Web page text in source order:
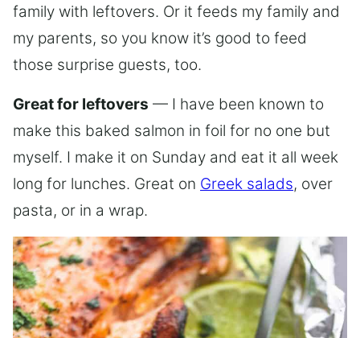
family with leftovers. Or it feeds my family and
my parents, so you know it’s good to feed
those surprise guests, too.
Great for leftovers — I have been known to
make this baked salmon in foil for no one but
myself. I make it on Sunday and eat it all week
long for lunches. Great on Greek salads, over
pasta, or in a wrap.